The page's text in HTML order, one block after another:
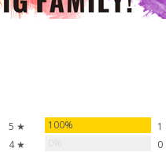
5 ★ 100%
1
4 ★
0